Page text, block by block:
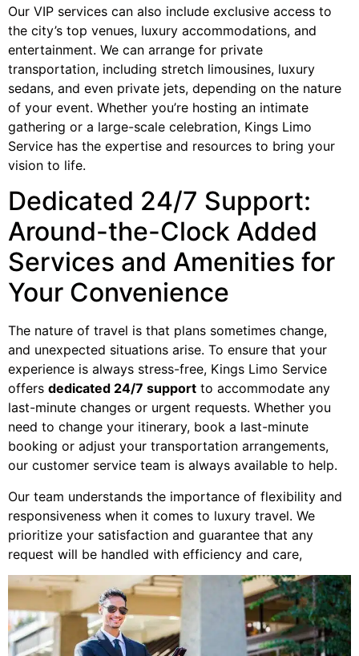
Our VIP services can also include exclusive access to
the city’s top venues, luxury accommodations, and
entertainment. We can arrange for private
transportation, including stretch limousines, luxury
sedans, and even private jets, depending on the nature
of your event. Whether you’re hosting an intimate
gathering or a large-scale celebration, Kings Limo
Service has the expertise and resources to bring your
vision to life.
Dedicated 24/7 Support:
Around-the-Clock Added
Services and Amenities for
Your Convenience
The nature of travel is that plans sometimes change,
and unexpected situations arise. To ensure that your
experience is always stress-free, Kings Limo Service
offers dedicated 24/7 support to accommodate any
last-minute changes or urgent requests. Whether you
need to change your itinerary, book a last-minute
booking or adjust your transportation arrangements,
our customer service team is always available to help.
Our team understands the importance of flexibility and
responsiveness when it comes to luxury travel. We
prioritize your satisfaction and guarantee that any
request will be handled with efficiency and care,